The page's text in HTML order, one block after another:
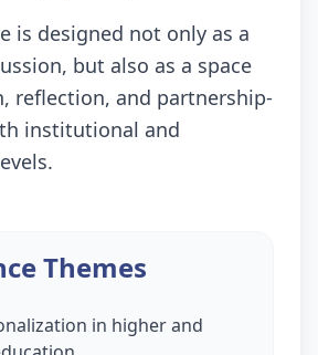
is designed not only as a
but also as a space
reflection, and partnership-
institutional and
Themes
in higher and